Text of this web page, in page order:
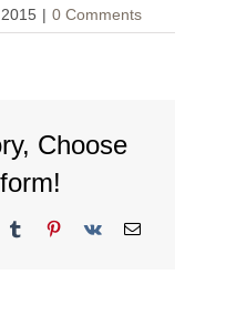
| 0 Comments
Choose
TumblrPinterest
Vk Email